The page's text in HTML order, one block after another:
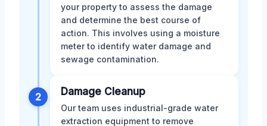
your property to assess the damage
and determine the best course of
action. This involves using a moisture
meter to identify water damage and
sewage contamination.
2 Damage Cleanup
Our team uses industrial-grade water
extraction equipment to remove